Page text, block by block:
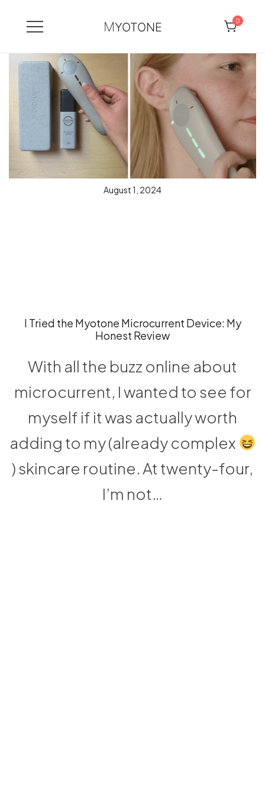
to
content
MYOTONE 0
August 1, 2024
I Tried the Myotone Microcurrent Device: My
Honest Review
With all the buzz online about
microcurrent, I wanted to see for
myself if it was actually worth
adding to my (already complex
) skincare routine. At twenty-four,
I’m not…